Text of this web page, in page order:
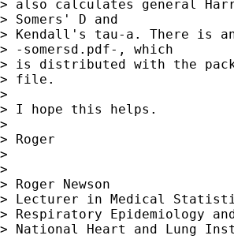
> also calculates general
> Somers' D and
> Kendall's tau-a. There is
> -somersd.pdf-, which
> is distributed with the
> file.
>
> I hope this helps.
>
> Roger
>
>
> Roger Newson
> Lecturer in Medical
> Respiratory Epidemiology
> National Heart and Lung